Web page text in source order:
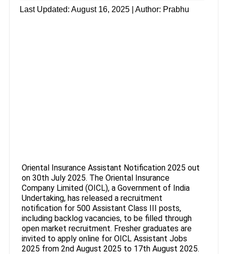
Last Updated: August 16, 2025 | Author: Prabhu
Oriental Insurance Assistant Notification 2025 out
on 30th July 2025. The Oriental Insurance
Company Limited (OICL), a Government of India
Undertaking, has released a recruitment
notification for 500 Assistant Class III posts,
including backlog vacancies, to be filled through
open market recruitment. Fresher graduates are
invited to apply online for OICL Assistant Jobs
2025 from 2nd August 2025 to 17th August 2025.